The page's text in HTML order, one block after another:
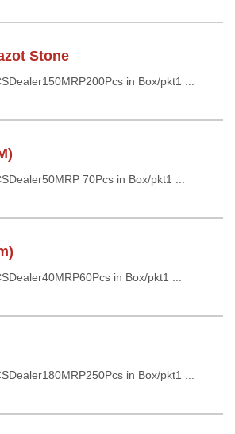
Stone
in Box/pkt1 ...
70Pcs in Box/pkt1 ...
in Box/pkt1 ...
in Box/pkt1 ...